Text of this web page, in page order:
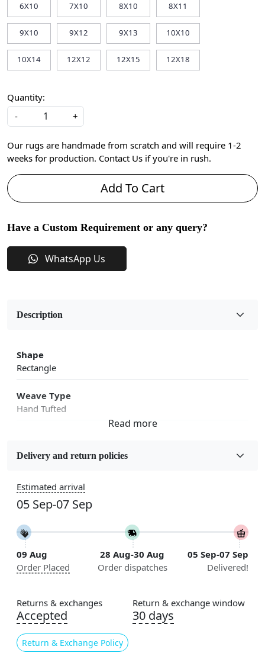
6X10 7X10 8X10 8X11
9X10 9X12 9X13 10X10
10X14 12X12 12X15 12X18
Quantity:
-
+
Our rugs are handmade from scratch and will require 1-2
weeks for production. Contact Us if you're in rush.
Add To Cart
Have a Custom Requirement or any query?
WhatsApp Us
Description
Shape
Rectangle
Weave Type
Hand Tufted
Wool
5x7, 5x8, 6x8, 6x9, 6x10, 7x10, 8x10, 8x11, 8x13, 9x10,
9x12, 9x13, 10x10, 10x13, 10x14, 11x11, 11x12,
Construction
Handmade
Area Rug
Color
Beige
Delivery and return policies
Estimated arrival
05 Sep-07 Sep
09 Aug
Order Placed
28 Aug-30 Aug
Order dispatches
05 Sep-07 Sep
Delivered!
Returns & exchanges
Accepted
Return & Exchange Policy
Return & exchange window
30 days